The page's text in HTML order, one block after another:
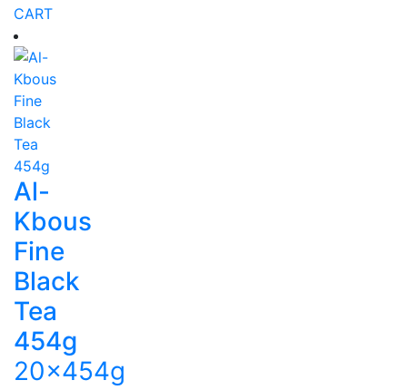
CART
Al-
Kbous
Fine
Black
Tea
454g
20x454g